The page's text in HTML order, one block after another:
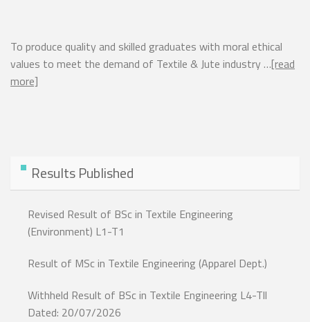
To produce quality and skilled graduates with moral ethical
values to meet the demand of Textile & Jute industry …[read
more]
Results Published
Revised Result of BSc in Textile Engineering
(Environment) L1-T1
Result of MSc in Textile Engineering (Apparel Dept.)
Withheld Result of BSc in Textile Engineering L4-Tll
Dated: 20/07/2026